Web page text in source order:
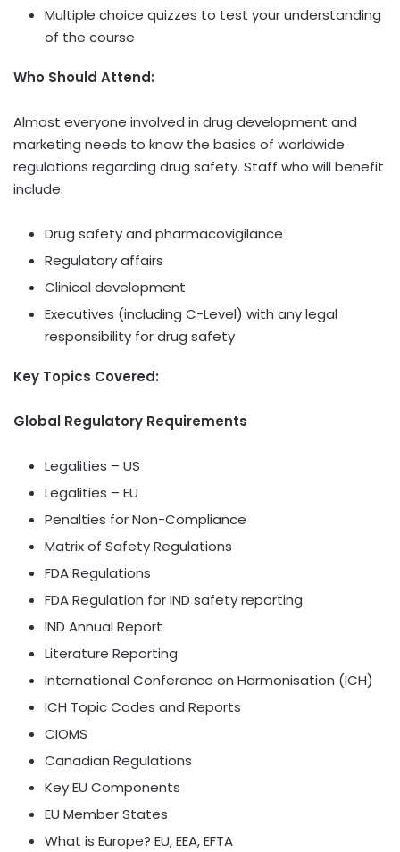
Multiple choice quizzes to test your understanding
of the course
Who Should Attend:
Almost everyone involved in drug development and
marketing needs to know the basics of worldwide
regulations regarding drug safety. Staff who will benefit
include:
Drug safety and pharmacovigilance
Regulatory affairs
Clinical development
Executives (including C-Level) with any legal
responsibility for drug safety
Key Topics Covered:
Global Regulatory Requirements
Legalities – US
Legalities – EU
Penalties for Non-Compliance
Matrix of Safety Regulations
FDA Regulations
FDA Regulation for IND safety reporting
IND Annual Report
Literature Reporting
International Conference on Harmonisation (ICH)
ICH Topic Codes and Reports
CIOMS
Canadian Regulations
Key EU Components
EU Member States
What is Europe? EU, EEA, EFTA